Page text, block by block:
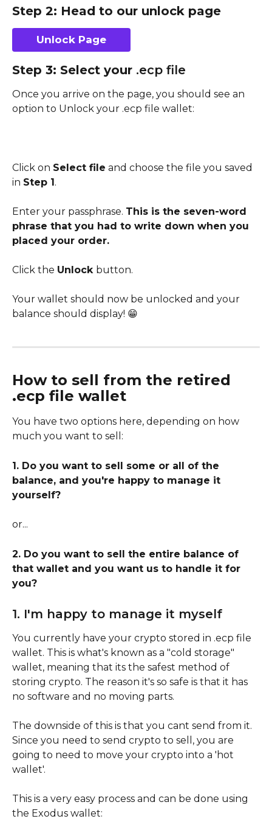
Step 2: Head to our unlock page
Unlock Page
Step 3: Select your .ecp file
Once you arrive on the page, you should see an
option to Unlock your .ecp file wallet:
Click on Select file and choose the file you saved
in Step 1 .
Enter your passphrase. This is the seven-word
phrase that you had to write down when you
placed your order.
Click the Unlock button.
Your wallet should now be unlocked and your
balance should display! 😁
How to sell from the retired
.ecp file wallet
You have two options here, depending on how
much you want to sell:
1. Do you want to sell some or all of the
balance, and you're happy to manage it
yourself?
or...
2. Do you want to sell the entire balance of
that wallet and you want us to handle it for
you?
1. I'm happy to manage it myself
You currently have your crypto stored in .ecp file
wallet. This is what's known as a "cold storage"
wallet, meaning that its the safest method of
storing crypto. The reason it's so safe is that it has
no software and no moving parts.
The downside of this is that you cant send from it.
Since you need to send crypto to sell, you are
going to need to move your crypto into a 'hot
wallet'.
This is a very easy process and can be done using
the Exodus wallet: